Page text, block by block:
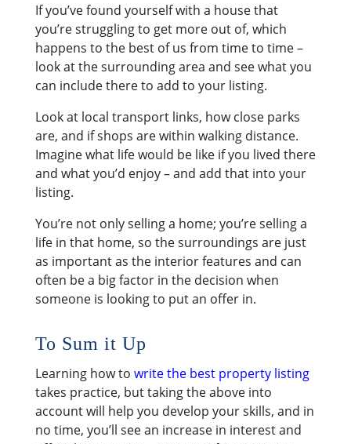
If you’ve found yourself with a house that
you’re struggling to get more out of, which
happens to the best of us from time to time –
look at the surrounding area and see what you
can include there to add to your listing.
Look at local transport links, how close parks
are, and if shops are within walking distance.
Imagine what life would be like if you lived there
and what you’d enjoy – and add that into your
listing.
You’re not only selling a home; you’re selling a
life in that home, so the surroundings are just
as important as the interior features and can
often be a big factor in the decision when
someone is looking to put an offer in.
To Sum it Up
Learning how to write the best property listing
takes practice, but taking the above into
account will help you develop your skills, and in
no time, you’ll see an increase in interest and